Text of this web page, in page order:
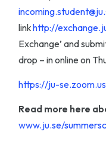
linkhttp://
Exchange’ and
drop – in online on
https://ju-
Read more here
www.ju.se/